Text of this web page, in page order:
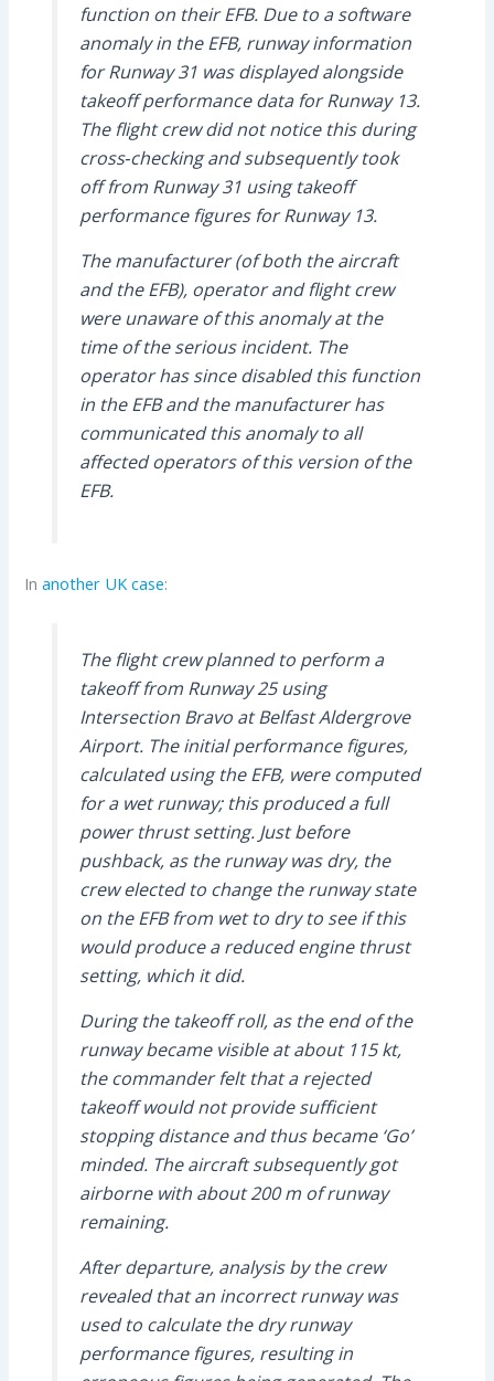
function on their EFB. Due to a software
anomaly in the EFB, runway information
for Runway 31 was displayed alongside
takeoff performance data for Runway 13.
The flight crew did not notice this during
cross‑checking and subsequently took
off from Runway 31 using takeoff
performance figures for Runway 13.
The manufacturer (of both the aircraft
and the EFB), operator and flight crew
were unaware of this anomaly at the
time of the serious incident. The
operator has since disabled this function
in the EFB and the manufacturer has
communicated this anomaly to all
affected operators of this version of the
EFB.
Inanother UK case:
The flight crew planned to perform a
takeoff from Runway 25 using
Intersection Bravo at Belfast Aldergrove
Airport. The initial performance figures,
calculated using the EFB, were computed
for a wet runway; this produced a full
power thrust setting. Just before
pushback, as the runway was dry, the
crew elected to change the runway state
on the EFB from wet to dry to see if this
would produce a reduced engine thrust
setting, which it did.
During the takeoff roll, as the end of the
runway became visible at about 115 kt,
the commander felt that a rejected
takeoff would not provide sufficient
stopping distance and thus became ‘Go’
minded. The aircraft subsequently got
airborne with about 200 m of runway
remaining.
After departure, analysis by the crew
revealed that an incorrect runway was
used to calculate the dry runway
performance figures, resulting in